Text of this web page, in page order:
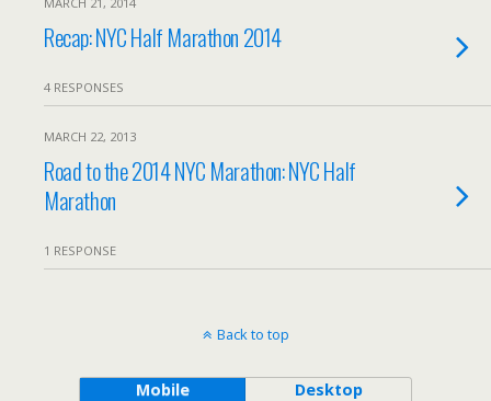
Recap: NYC Half Marathon 2014
4 RESPONSES
MARCH 22, 2013
Road to the 2014 NYC Marathon: NYC Half
Marathon
1 RESPONSE
Back to top
Mobile Desktop